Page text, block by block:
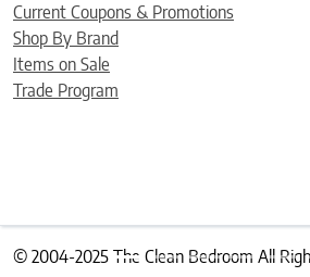
Current Coupons & Promotions
Shop By Brand
Items on Sale
Trade Program
© 2004-2025 The Clean Bedroom All